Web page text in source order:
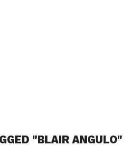
"BLAIR ANGULO"